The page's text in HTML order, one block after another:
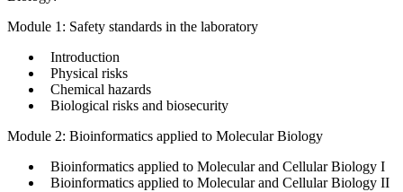
Module 1: Safety standards in the laboratory
Introduction
Physical risks
Chemical hazards
Biological risks and biosecurity
Module 2: Bioinformatics applied to Molecular Biology
Bioinformatics applied to Molecular and Cellular Biology I
Bioinformatics applied to Molecular and Cellular Biology II